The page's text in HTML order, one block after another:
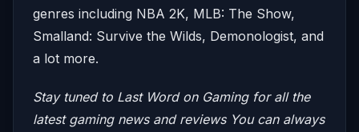
genres including NBA 2K, MLB: The Show,
Smalland: Survive the Wilds, Demonologist, and
a lot more.
Stay tuned to Last Word on Gaming for all the
latest gaming news and reviews You can always